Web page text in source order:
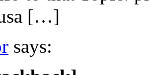
[…]
says: